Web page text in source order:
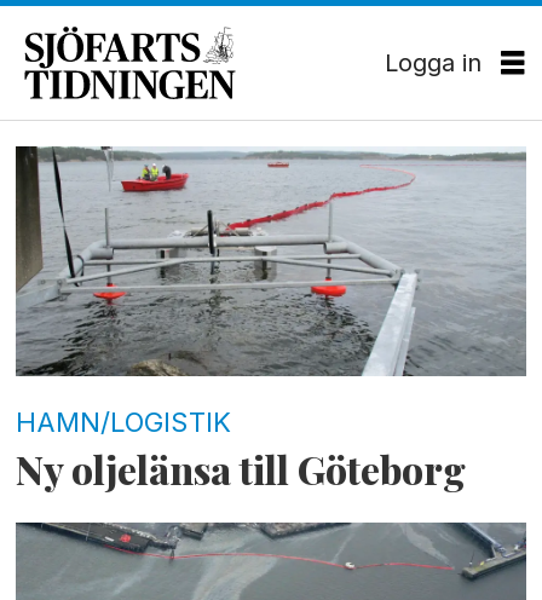
Logga in
Tag:
skarvikshamnen
HAMN/LOGISTIK
Ny oljelänsa till Göteborg